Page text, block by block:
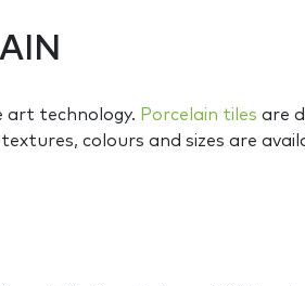
art technology. Porcelain tiles are
colours and sizes are